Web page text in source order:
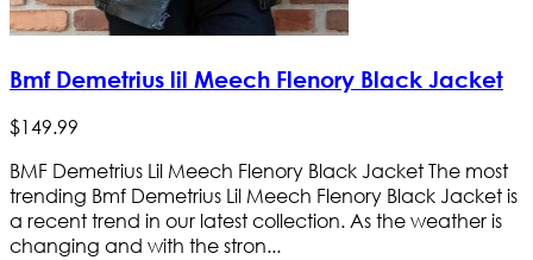
Bmf Demetrius lil Meech Flenory Black Jacket
$149.99
BMF Demetrius Lil Meech Flenory Black Jacket The most
trending Bmf Demetrius Lil Meech Flenory Black Jacket is
a recent trend in our latest collection. As the weather is
changing and with the stron...